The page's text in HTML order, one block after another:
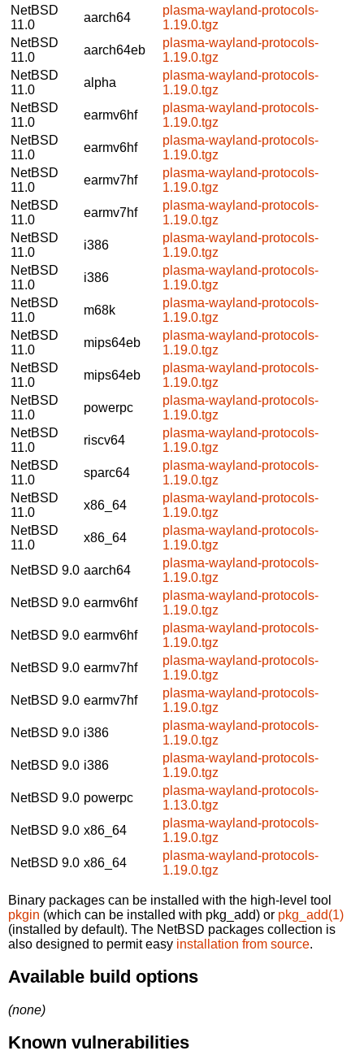
NetBSD
11.0
aarch64
plasma-wayland-protocols-
1.19.0.tgz
NetBSD
11.0
aarch64eb
plasma-wayland-protocols-
1.19.0.tgz
NetBSD
11.0
alpha
plasma-wayland-protocols-
1.19.0.tgz
NetBSD
11.0
earmv6hf
plasma-wayland-protocols-
1.19.0.tgz
NetBSD
11.0
earmv6hf
plasma-wayland-protocols-
1.19.0.tgz
NetBSD
11.0
earmv7hf
plasma-wayland-protocols-
1.19.0.tgz
NetBSD
11.0
earmv7hf
plasma-wayland-protocols-
1.19.0.tgz
NetBSD
11.0
i386
plasma-wayland-protocols-
1.19.0.tgz
NetBSD
11.0
i386
plasma-wayland-protocols-
1.19.0.tgz
NetBSD
11.0
m68k
plasma-wayland-protocols-
1.19.0.tgz
NetBSD
11.0
mips64eb
plasma-wayland-protocols-
1.19.0.tgz
NetBSD
11.0
mips64eb
plasma-wayland-protocols-
1.19.0.tgz
NetBSD
11.0
powerpc
plasma-wayland-protocols-
1.19.0.tgz
NetBSD
11.0
riscv64
plasma-wayland-protocols-
1.19.0.tgz
NetBSD
11.0
sparc64
plasma-wayland-protocols-
1.19.0.tgz
NetBSD
11.0
x86_64
plasma-wayland-protocols-
1.19.0.tgz
NetBSD
11.0
x86_64
plasma-wayland-protocols-
1.19.0.tgz
NetBSD 9.0 aarch64
plasma-wayland-protocols-
1.19.0.tgz
NetBSD 9.0 earmv6hf
plasma-wayland-protocols-
1.19.0.tgz
NetBSD 9.0 earmv6hf
plasma-wayland-protocols-
1.19.0.tgz
NetBSD 9.0 earmv7hf
plasma-wayland-protocols-
1.19.0.tgz
NetBSD 9.0 earmv7hf
plasma-wayland-protocols-
1.19.0.tgz
NetBSD 9.0 i386
plasma-wayland-protocols-
1.19.0.tgz
NetBSD 9.0 i386
plasma-wayland-protocols-
1.19.0.tgz
NetBSD 9.0 powerpc
plasma-wayland-protocols-
1.13.0.tgz
NetBSD 9.0 x86_64
plasma-wayland-protocols-
1.19.0.tgz
NetBSD 9.0 x86_64
plasma-wayland-protocols-
1.19.0.tgz
Binary packages can be installed with the high-level tool
pkgin (which can be installed with pkg_add) or pkg_add(1)
(installed by default). The NetBSD packages collection is
also designed to permit easy installation from source.
Available build options
(none)
Known vulnerabilities